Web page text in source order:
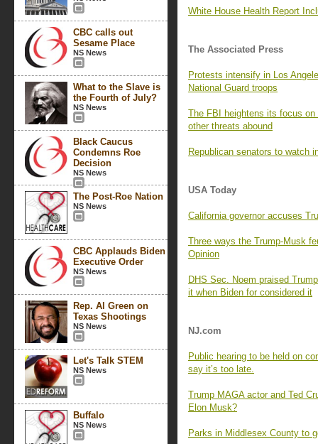
CBC calls out
Sesame Place
NS News
What to the Slave is
the Fourth of July?
NS News
Black Caucus
Condemns Roe
Decision
NS News
The Post-Roe Nation
NS News
CBC Applauds Biden
Executive Order
NS News
Rep. Al Green on
Texas Shootings
NS News
Let's Talk STEM
NS News
Buffalo
NS News
White House Health Report
The Associated Press
Protests intensify in Los
National Guard troops
The FBI heightens its focus
other threats abound
Republican senators to watch
USA Today
California governor accuses
Three ways the Trump-Musk
Opinion
DHS Sec. Noem praised
it when Biden for considered it
NJ.com
Public hearing to be held on
say it’s too late.
Trump MAGA actor and Ted
Elon Musk?
Parks in Middlesex County to